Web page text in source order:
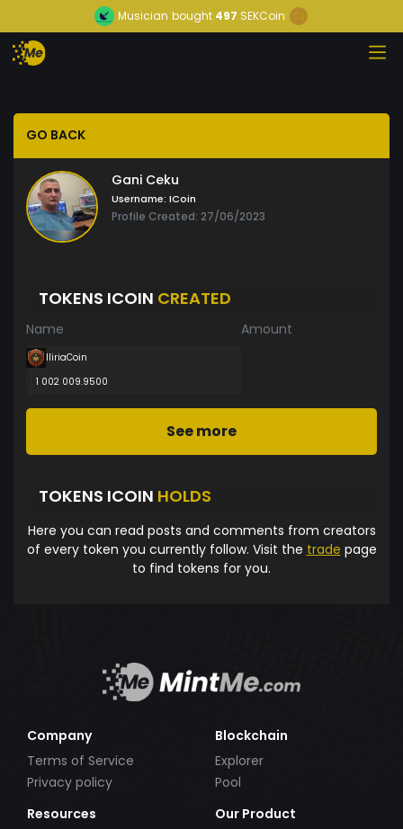
Musician bought 497 SEKCoin
GO BACK
Gani Ceku
Username: ICoin
Profile Created: 27/06/2023
TOKENS ICOIN CREATED
Name Amount
IliriaCoin
1 002 009.9500
See more
TOKENS ICOIN HOLDS
Here you can read posts and comments from creators
of every token you currently follow. Visit the trade page
to find tokens for you.
Company
Terms of Service
Privacy policy
Blockchain
Explorer
Pool
Resources
Our Product